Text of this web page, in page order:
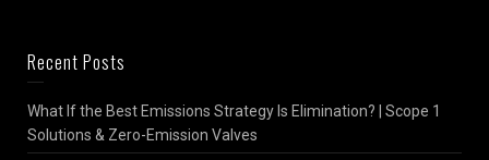
Recent Posts
What If the Best Emissions Strategy Is Elimination? | Scope 1
Solutions & Zero-Emission Valves